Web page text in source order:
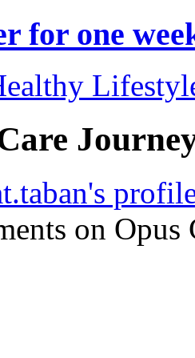
for one
on Opus